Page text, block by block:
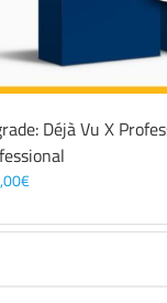
Déjà Vu X
€